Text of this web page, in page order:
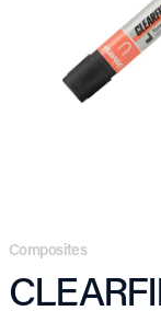
Composites